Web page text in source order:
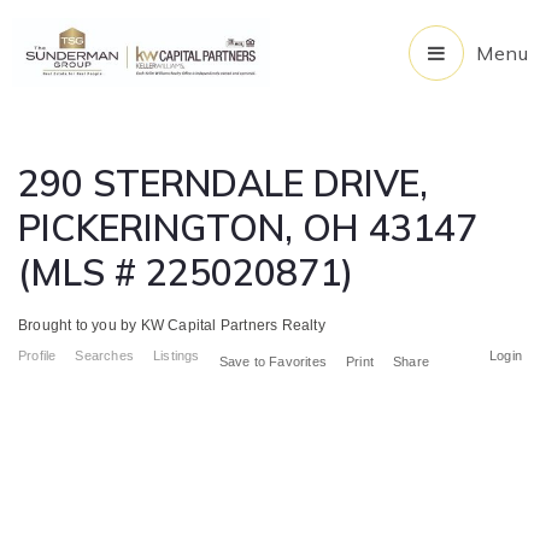
Menu
290 STERNDALE DRIVE,
PICKERINGTON, OH 43147
(MLS # 225020871)
Brought to you by KW Capital Partners Realty
Profile Searches Listings Login
Save to Favorites Print Share